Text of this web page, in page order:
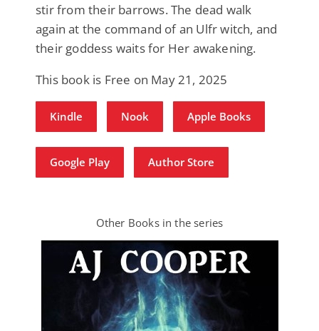
stir from their barrows. The dead walk
again at the command of an Ulfr witch, and
their goddess waits for Her awakening.
This book is Free on May 21, 2025
Kindle Nook Apple Books
Google Play Author Store
Other Books in the series